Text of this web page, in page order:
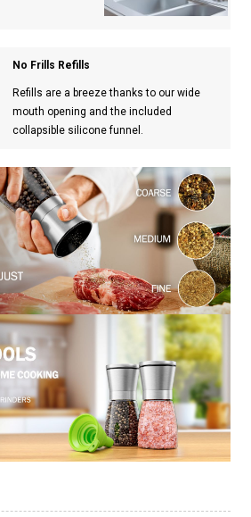
No Frills Refills
Refills are a breeze thanks to our wide
mouth opening and the included
collapsible silicone funnel.